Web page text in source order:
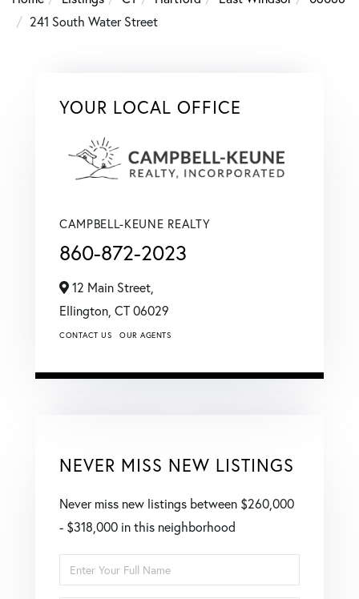
241 South Water Street
YOUR LOCAL OFFICE
CAMPBELL-KEUNE REALTY
860-872-2023
12 Main Street,
Ellington, CT06029
CONTACT US OUR AGENTS
NEVER MISS NEW LISTINGS
Never miss new listings between $260,000
- $318,000 in this neighborhood
Enter
Full